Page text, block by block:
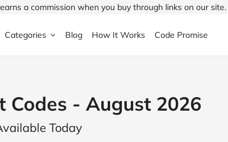
a commission when you buy through links on our site.
Halfords
ao.com
Categories
& Garden
& Drink
Children's Fashion
Blog How It Works Code Promise
Codes - August 2026
Today